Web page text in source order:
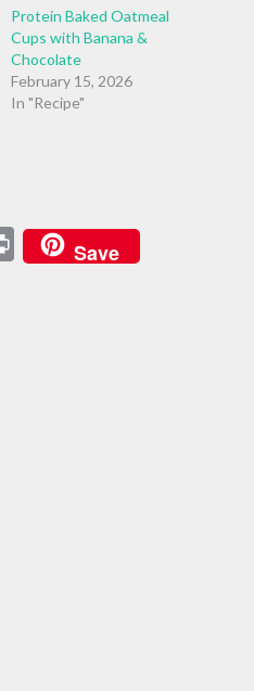
Protein Baked Oatmeal
Cups with Banana &
Chocolate
February 15, 2026
In "Recipe"
PrintSave